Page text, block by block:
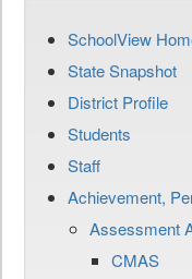
SchoolView
State Snapshot
District Profile
Students
Staff
Achievement,
Assessment
CMAS